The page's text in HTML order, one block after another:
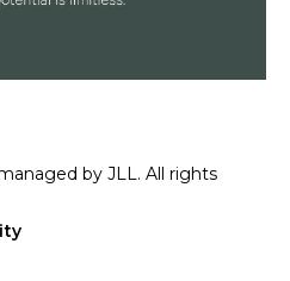
by JLL. All rights